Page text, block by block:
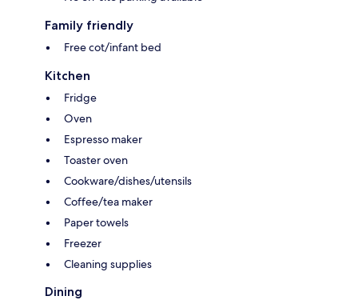
Family friendly
Free cot/infant bed
Kitchen
Fridge
Oven
Espresso maker
Toaster oven
Cookware/dishes/utensils
Coffee/tea maker
Paper towels
Freezer
Cleaning supplies
Dining